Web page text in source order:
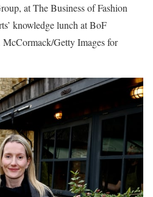
at The Business of Fashion
knowledge lunch at BoF
Getty Images for